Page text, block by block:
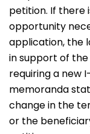
petition. If there
opportunity
application, the
in support of
requiring a new
memoranda
change in the
or the